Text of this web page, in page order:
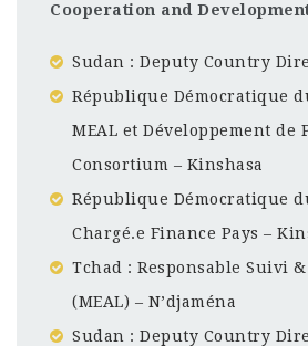
Cooperation and
Sudan : Deputy Country
République Démocratique
MEAL et Développement de
Consortium – Kinshasa
République Démocratique
Chargé.e Finance Pays –
Tchad : Responsable Suivi
(MEAL) – N’djaména
Sudan : Deputy Country